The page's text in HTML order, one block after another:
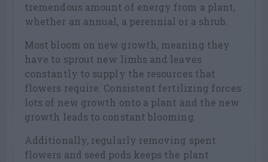
tremendous amount of energy from a plant,
whether an annual, a perennial or a shrub.
Most bloom on new growth, meaning they
have to sprout new limbs and leaves
constantly to supply the resources that
flowers require. Consistent fertilizing forces
lots of new growth onto a plant and the new
growth leads to constant blooming.
Additionally, regularly removing spent
flowers and seed pods keeps the plant